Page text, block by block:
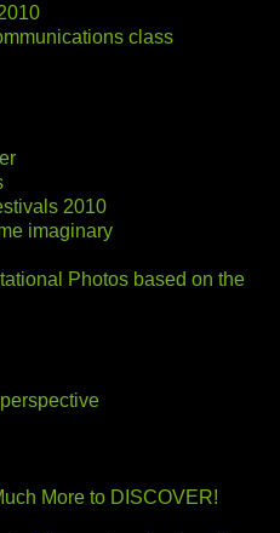
class
2010
imaginary
Photos based on the
More to DISCOVER!